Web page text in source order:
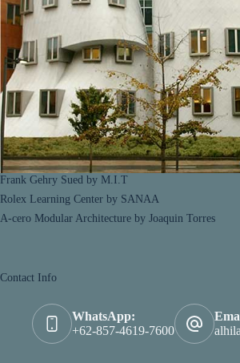
Frank Gehry Sued by M.I.T
Rolex Learning Center by SANAA
A-cero Modular Architecture by Joaquin Torres
Contact Info
WhatsApp:
+62-857-4619-7600